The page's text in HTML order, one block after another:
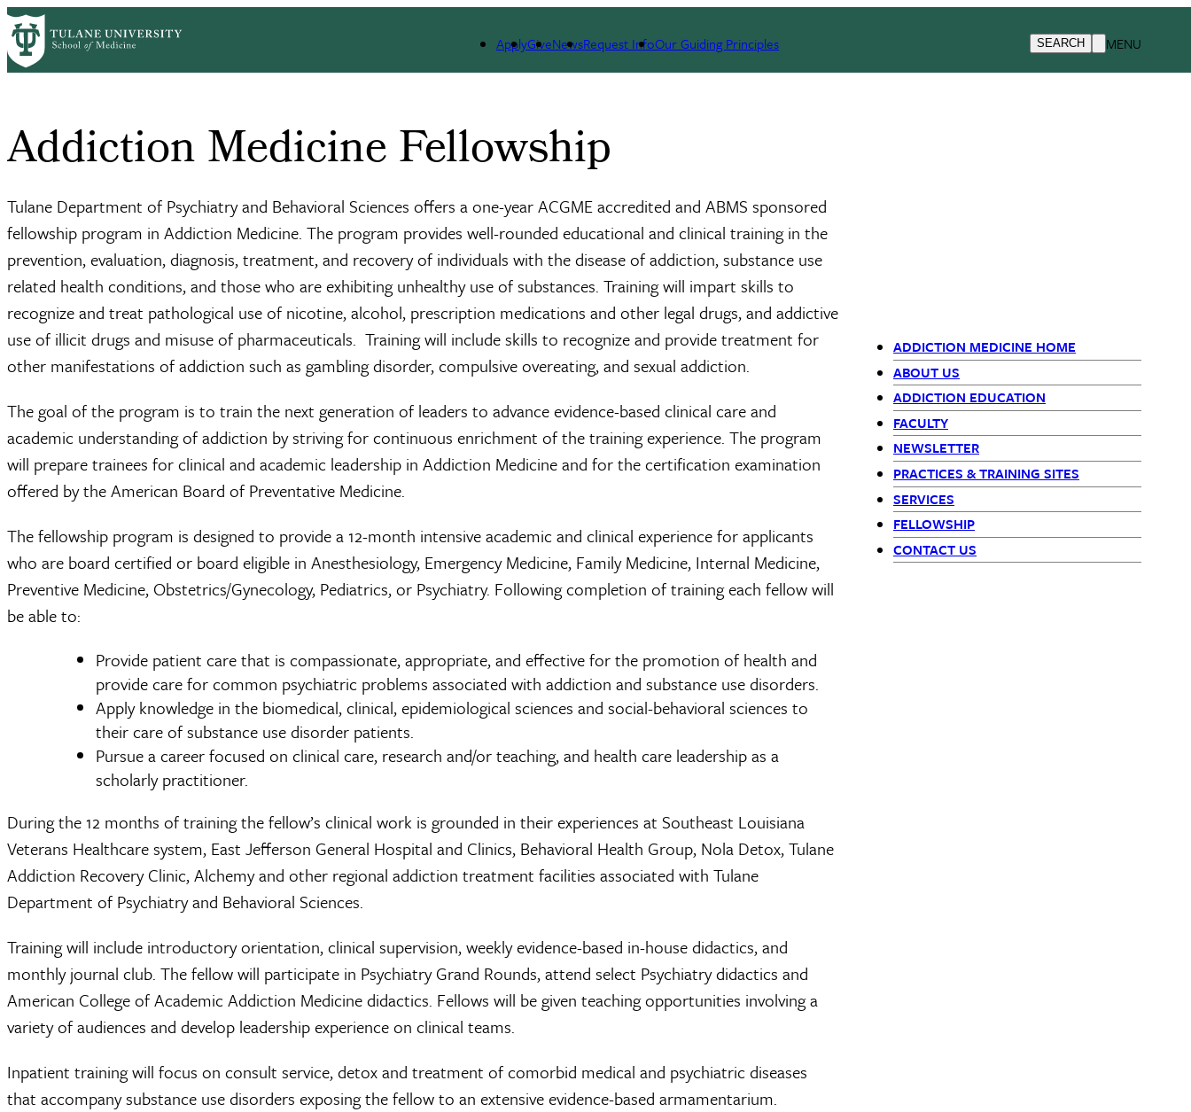
Skip
to
main
content
ApplyGiveNewsRequest InfoOur Guiding Principles SEARCH MENU
Breadcrumb
HomeClinical SciencesPsychiatry
Addiction Medicine Fellowship
Tulane Department of Psychiatry and Behavioral Sciences offers a one-year ACGME accredited and ABMS sponsored
fellowship program in Addiction Medicine. The program provides well-rounded educational and clinical training in the
prevention, evaluation, diagnosis, treatment, and recovery of individuals with the disease of addiction, substance use
related health conditions, and those who are exhibiting unhealthy use of substances. Training will impart skills to
recognize and treat pathological use of nicotine, alcohol, prescription medications and other legal drugs, and addictive
use of illicit drugs and misuse of pharmaceuticals. Training will include skills to recognize and provide treatment for
other manifestations of addiction such as gambling disorder, compulsive overeating, and sexual addiction.
The goal of the program is to train the next generation of leaders to advance evidence-based clinical care and
academic understanding of addiction by striving for continuous enrichment of the training experience. The program
will prepare trainees for clinical and academic leadership in Addiction Medicine and for the certification examination
offered by the American Board of Preventative Medicine.
The fellowship program is designed to provide a 12-month intensive academic and clinical experience for applicants
who are board certified or board eligible in Anesthesiology, Emergency Medicine, Family Medicine, Internal Medicine,
Preventive Medicine, Obstetrics/Gynecology, Pediatrics, or Psychiatry. Following completion of training each fellow will
be able to:
Provide patient care that is compassionate, appropriate, and effective for the promotion of health and
provide care for common psychiatric problems associated with addiction and substance use disorders.
Apply knowledge in the biomedical, clinical, epidemiological sciences and social-behavioral sciences to
their care of substance use disorder patients.
Pursue a career focused on clinical care, research and/or teaching, and health care leadership as a
scholarly practitioner.
During the 12 months of training the fellow’s clinical work is grounded in their experiences at Southeast Louisiana
Veterans Healthcare system, East Jefferson General Hospital and Clinics, Behavioral Health Group, Nola Detox, Tulane
Addiction Recovery Clinic, Alchemy and other regional addiction treatment facilities associated with Tulane
Department of Psychiatry and Behavioral Sciences.
Training will include introductory orientation, clinical supervision, weekly evidence-based in-house didactics, and
monthly journal club. The fellow will participate in Psychiatry Grand Rounds, attend select Psychiatry didactics and
American College of Academic Addiction Medicine didactics. Fellows will be given teaching opportunities involving a
variety of audiences and develop leadership experience on clinical teams.
Inpatient training will focus on consult service, detox and treatment of comorbid medical and psychiatric diseases
that accompany substance use disorders exposing the fellow to an extensive evidence-based armamentarium.
Departments
siblings
block
ADDICTION MEDICINE HOME
ABOUT US
ADDICTION EDUCATION
FACULTY
NEWSLETTER
PRACTICES & TRAINING SITES
SERVICES
FELLOWSHIP
CONTACT US